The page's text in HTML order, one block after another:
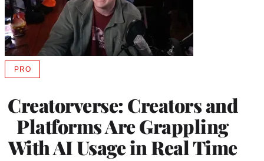
Creatorverse: Creators and
Platforms Are Grappling
With AI Usage in Real Time
PROAVAILABLE
MEMBERS